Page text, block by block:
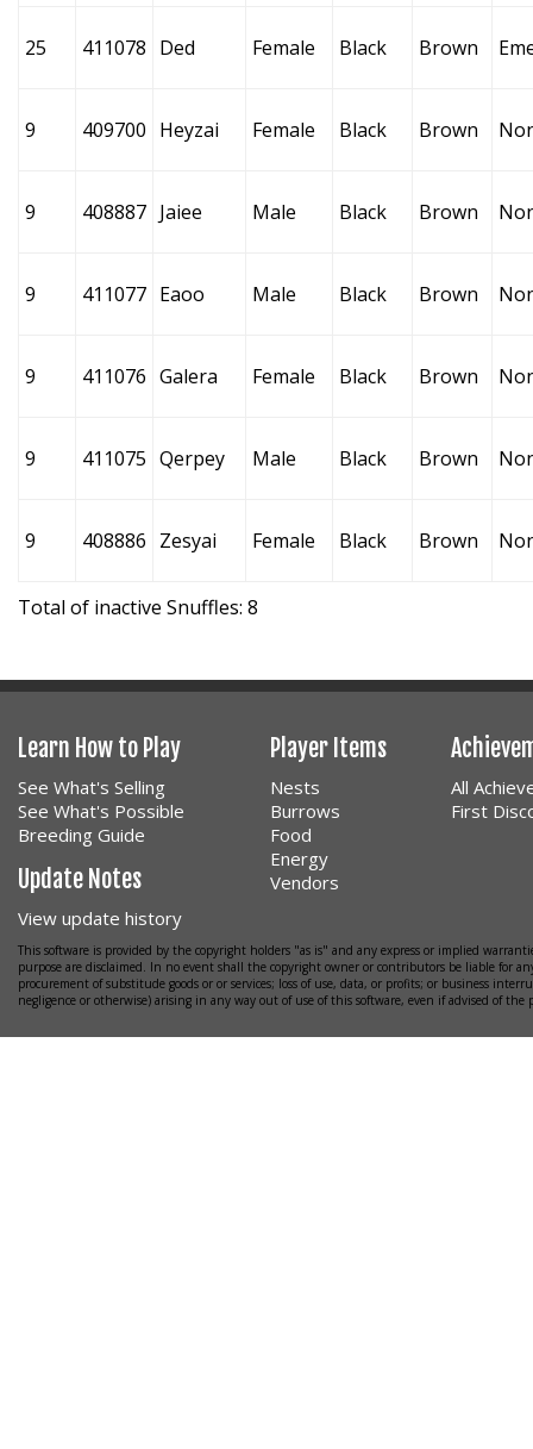
25 411078 Ded Female Black Brown
9 409700 Heyzai Female Black Brown
9 408887 Jaiee Male Black Brown
9 411077 Eaoo Male Black Brown
9 411076 Galera Female Black Brown
9 411075 Qerpey Male Black Brown
9 408886 Zesyai Female Black Brown
Total of inactive Snuffles: 8
Learn How to Play
See What's Selling
See What's Possible
Breeding Guide
Update Notes
View update history
Player Items
Nests
Burrows
Food
Energy
Vendors
All
First
This software is provided by the copyright holders "as is" and any express or implied
purpose are disclaimed. In no event shall the copyright owner or contributors be liable for
procurement of substitude goods or or services; loss of use, data, or profits; or business
negligence or otherwise) arising in any way out of use of this software, even if advised of the